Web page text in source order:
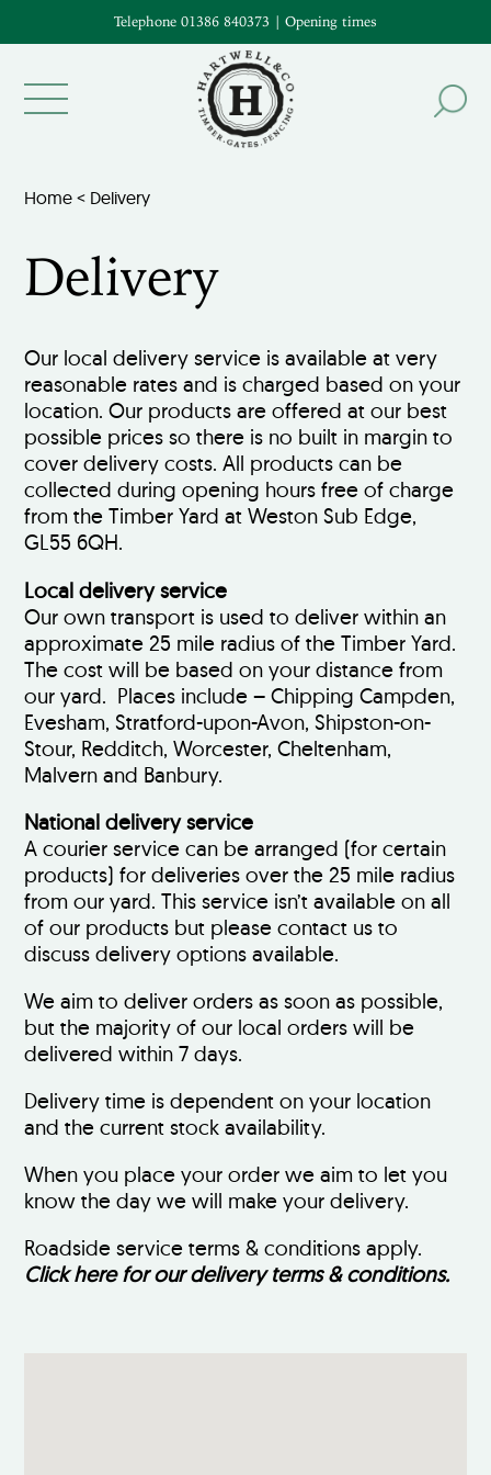
Telephone 01386 840373 | Opening times
Home < Delivery
Delivery
Our local delivery service is available at very
reasonable rates and is charged based on your
location. Our products are offered at our best
possible prices so there is no built in margin to
cover delivery costs. All products can be
collected during opening hours free of charge
from the Timber Yard at Weston Sub Edge,
GL55 6QH.
Local delivery service
Our own transport is used to deliver within an
approximate 25 mile radius of the Timber Yard.
The cost will be based on your distance from
our yard. Places include – Chipping Campden,
Evesham, Stratford-upon-Avon, Shipston-on-
Stour, Redditch, Worcester, Cheltenham,
Malvern and Banbury.
National delivery service
A courier service can be arranged (for certain
products) for deliveries over the 25 mile radius
from our yard. This service isn’t available on all
of our products but please contact us to
discuss delivery options available.
We aim to deliver orders as soon as possible,
but the majority of our local orders will be
delivered within 7 days.
Delivery time is dependent on your location
and the current stock availability.
When you place your order we aim to let you
know the day we will make your delivery.
Roadside service terms & conditions apply.
Click here for our delivery terms & conditions.